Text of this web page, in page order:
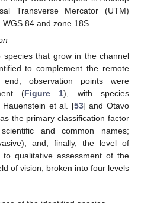
Transverse Mercator (UTM)
84 and zone 18S.
that grow in the channel
to complement the remote
observation points were
(Figure 1), with species
Hauenstein et al. [53] and Otavo
the primary classification factor
and common names;
and, finally, the level of
qualitative assessment of the
of vision, broken into four levels